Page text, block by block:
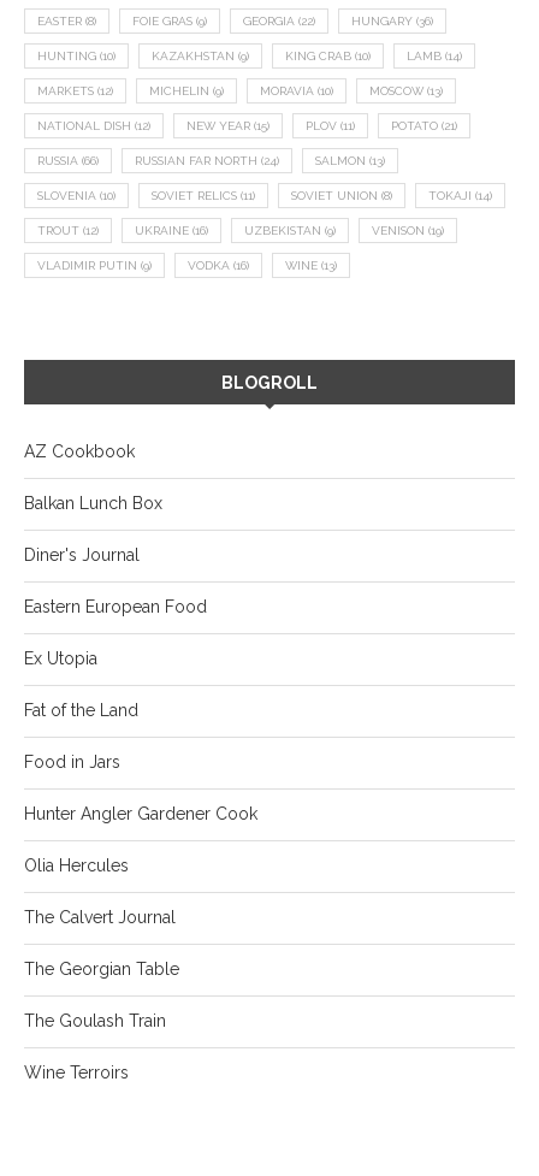
EASTER (8) FOIE GRAS (9) GEORGIA (22) HUNGARY (36)
HUNTING (10) KAZAKHSTAN (9) KING CRAB (10) LAMB (14)
MARKETS (12) MICHELIN (9) MORAVIA (10) MOSCOW (13)
NATIONAL DISH (12) NEW YEAR (15) PLOV (11) POTATO (21)
RUSSIA (66) RUSSIAN FAR NORTH (24) SALMON (13)
SLOVENIA (10) SOVIET RELICS (11) SOVIET UNION (8) TOKAJI (14)
TROUT (12) UKRAINE (16) UZBEKISTAN (9) VENISON (19)
VLADIMIR PUTIN (9) VODKA (16) WINE (13)
BLOGROLL
AZ Cookbook
Balkan Lunch Box
Diner's Journal
Eastern European Food
Ex Utopia
Fat of the Land
Food in Jars
Hunter Angler Gardener Cook
Olia Hercules
The Calvert Journal
The Georgian Table
The Goulash Train
Wine Terroirs